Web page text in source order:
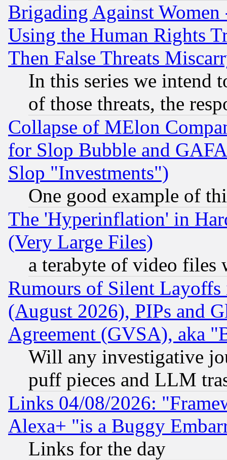
Brigading Against
Using the Human Rights
Then False Threats
In this series we intend
of those threats, the
Collapse of MElon
for Slop Bubble and
Slop "Investments")
One good example of
The 'Hyperinflation' in
(Very Large Files)
a terabyte of video files
Rumours of Silent
(August 2026), PIPs and
Agreement (GVSA), aka
Will any investigative
puff pieces and LLM
Links 04/08/2026:
Alexa+ "is a Buggy
Links for the day